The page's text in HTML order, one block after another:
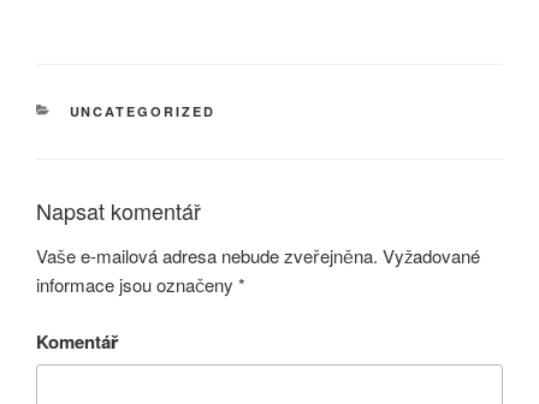
RUBRIKY
UNCATEGORIZED
Napsat komentář
Vaše e-mailová adresa nebude zveřejněna. Vyžadované
informace jsou označeny *
Komentář